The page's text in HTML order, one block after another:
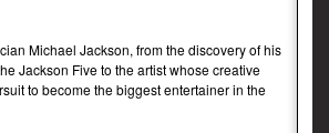
Michael Jackson, from the discovery of his
Jackson Five to the artist whose creative
to become the biggest entertainer in the